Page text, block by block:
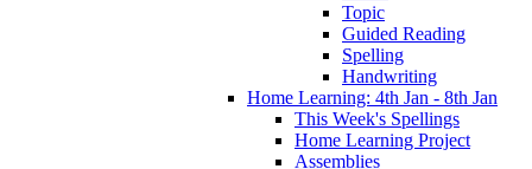
Topic
Guided Reading
Spelling
Handwriting
Home Learning: 4th Jan - 8th Jan
This Week's Spellings
Home Learning Project
Assemblies